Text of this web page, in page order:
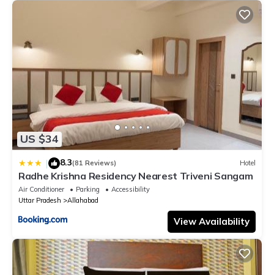
US $34
| 8.3(81 Reviews) Hotel
Radhe Krishna Residency Nearest Triveni Sangam
Air Conditioner Parking
Accessibility
Uttar Pradesh
Allahabad
View Availability